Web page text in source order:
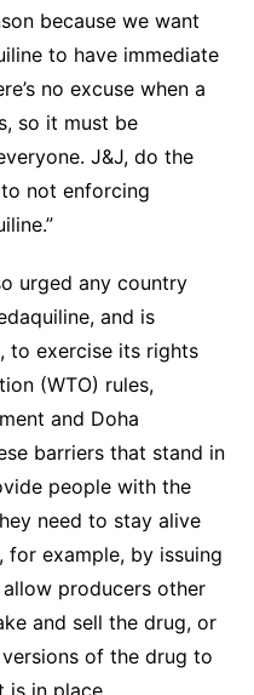
because we want
to have immediate
no excuse when a
so it must be
J&J, do the
not enforcing
urged any country
and is
to exercise its rights
(WTO) rules,
and Doha
barriers that stand in
people with the
need to stay alive
for example, by issuing
allow producers other
and sell the drug, or
of the drug to
is in place.